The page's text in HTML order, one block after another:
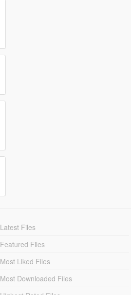
Latest Files
Featured Files
Most Liked Files
Most Downloaded Files